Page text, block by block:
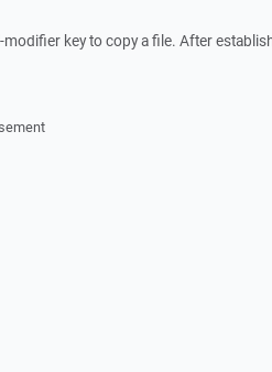
key to copy a file. After